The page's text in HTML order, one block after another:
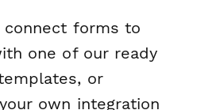
connect forms to
one of our ready
or
own integration